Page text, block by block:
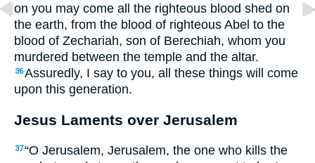
on you may come all the righteous blood shed on
the earth, from the blood of righteous Abel to the
blood of Zechariah, son of Berechiah, whom you
murdered between the temple and the altar.
36Assuredly, I say to you, all these things will come
upon this generation.
Jesus Laments over Jerusalem
37“O Jerusalem, Jerusalem, the one who kills the